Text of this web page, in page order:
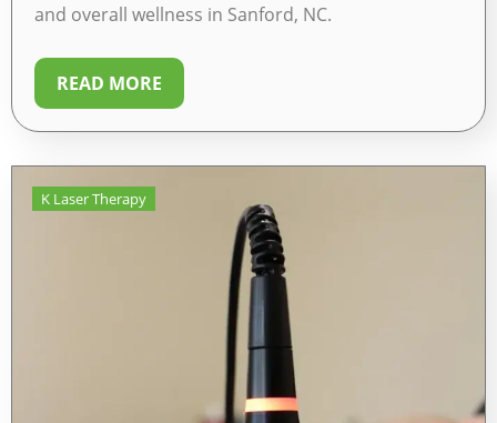
and overall wellness in Sanford, NC.
READ MORE
K Laser Therapy